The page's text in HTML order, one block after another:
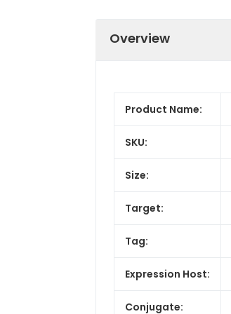
Overview
Product Name:
SKU:
Size:
Target:
Tag:
Expression Host:
Conjugate: